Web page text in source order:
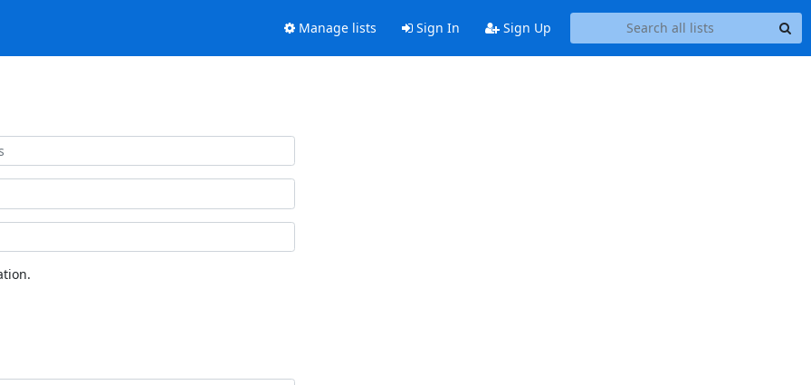
Manage lists Sign In Sign Up